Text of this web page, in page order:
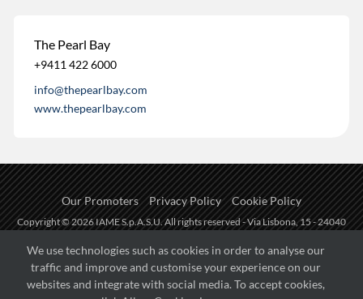
We use technologies such as cookies in order to analyse our
traffic and improve and customise your experience on our
websites and integrate with social media. To accept cookies,
The Pearl Bay
+9411 422 6000
info@thepearlbay.com
www.thepearlbay.com
Our Promoters Privacy Policy Cookie Policy
Copyright © 2026 IAME S.p.A.S.U. All rights reserved - Via Lisbona, 15 - 24040
Fueled by